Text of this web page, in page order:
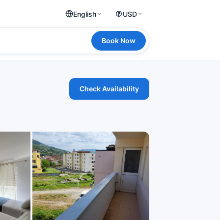
English USD
Book Now
Check Availability